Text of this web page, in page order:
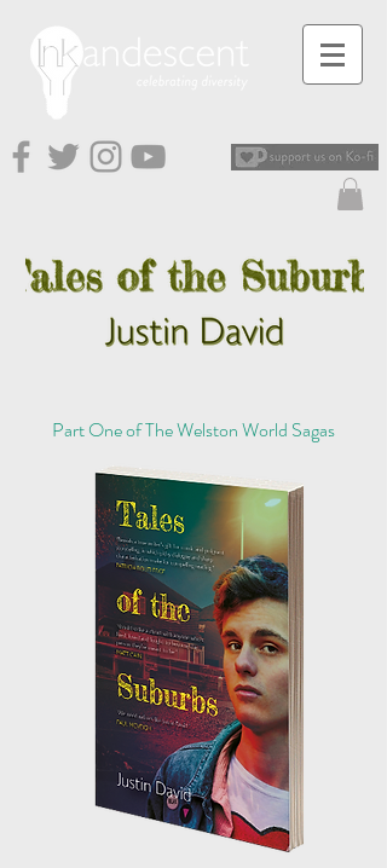
Part One of The Welston World Sagas